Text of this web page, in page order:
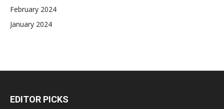
February 2024
January 2024
EDITOR PICKS